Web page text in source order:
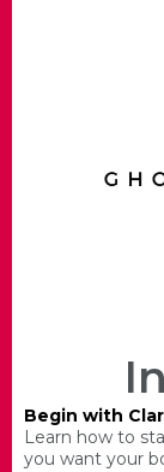
Begin with
Learn how to
you want your